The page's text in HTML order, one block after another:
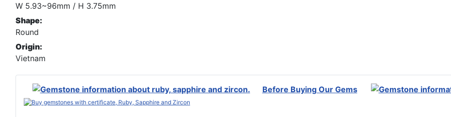
W 5.93~96mm / H 3.75mm
Shape:
Round
Origin:
Vietnam
Before Buying Our Gems